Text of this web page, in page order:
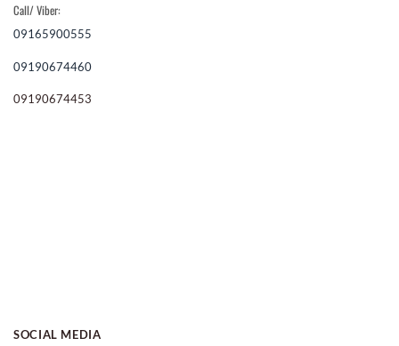
Call/ Viber:
09165900555
09190674460
09190674453
SOCIAL MEDIA